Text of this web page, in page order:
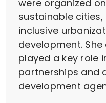
were organized
sustainable
inclusive
development.
played a key role
partnerships and
development